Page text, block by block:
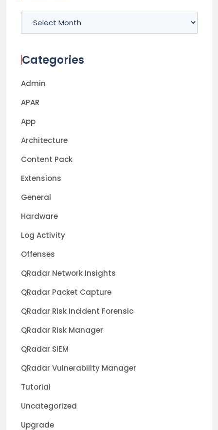
Categories
Admin
APAR
App
Architecture
Content Pack
Extensions
General
Hardware
Log Activity
Offenses
QRadar Network Insights
QRadar Packet Capture
QRadar Risk Incident Forensic
QRadar Risk Manager
QRadar SIEM
QRadar Vulnerability Manager
Tutorial
Uncategorized
Upgrade